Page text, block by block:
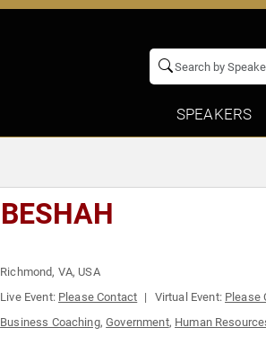
SPEAKERS
Richmond, VA, USA
Live Event: Please Contact Virtual Event: Please
Business Coaching,Government, Human